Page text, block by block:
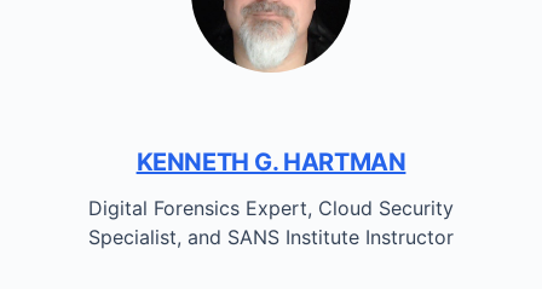
KENNETH G. HARTMAN
Digital Forensics Expert, Cloud Security
Specialist, and SANS Institute Instructor